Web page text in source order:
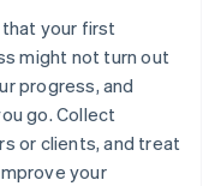
your first
might not turn out
progress, and
go. Collect
or clients, and treat
your